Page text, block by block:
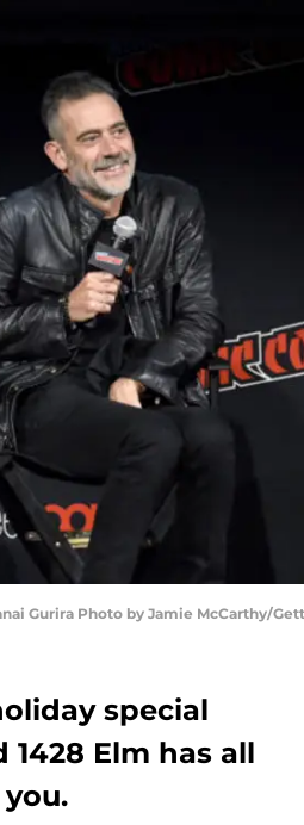
Gurira Photo by Jamie McCarthy/
special
Elm has all